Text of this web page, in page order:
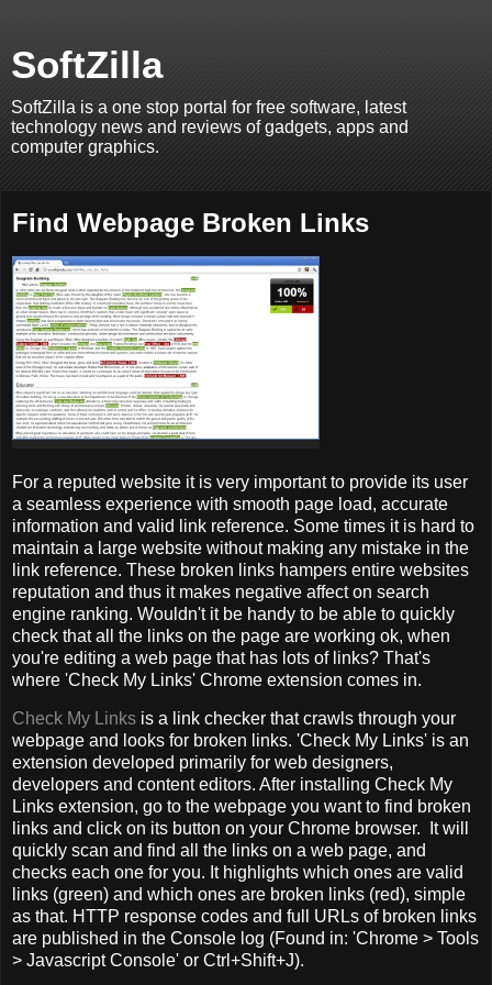
SoftZilla
SoftZilla is a one stop portal for free software, latest
technology news and reviews of gadgets, apps and
computer graphics.
Find Webpage Broken Links
For a reputed website it is very important to provide its user
a seamless experience with smooth page load, accurate
information and valid link reference. Some times it is hard to
maintain a large website without making any mistake in the
link reference. These broken links hampers entire websites
reputation and thus it makes negative affect on search
engine ranking. Wouldn't it be handy to be able to quickly
check that all the links on the page are working ok, when
you're editing a web page that has lots of links? That's
where 'Check My Links' Chrome extension comes in.
Check My Links is a link checker that crawls through your
webpage and looks for broken links. 'Check My Links' is an
extension developed primarily for web designers,
developers and content editors. After installing Check My
Links extension, go to the webpage you want to find broken
links and click on its button on your Chrome browser. It will
quickly scan and find all the links on a web page, and
checks each one for you. It highlights which ones are valid
links (green) and which ones are broken links (red), simple
as that. HTTP response codes and full URLs of broken links
are published in the Console log (Found in: 'Chrome > Tools
> Javascript Console' or Ctrl+Shift+J).